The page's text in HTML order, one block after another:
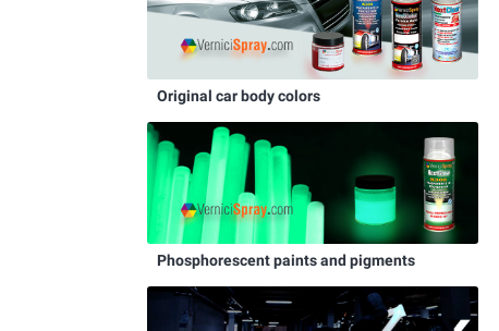
Original car body colors
Phosphorescent paints and pigments